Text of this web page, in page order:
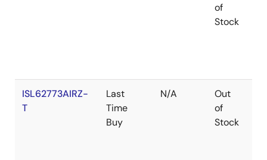
of
Stock
ISL62773AIRZ-
T
Last
Time
Buy
N/A
Out
of
Stock